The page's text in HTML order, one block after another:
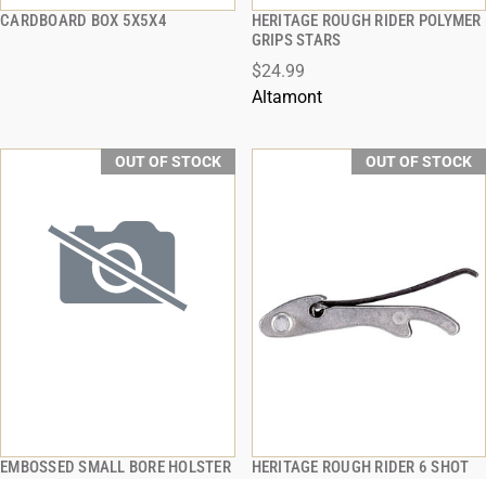
CARDBOARD BOX 5X5X4
QUICK VIEW
HERITAGE ROUGH RIDER POLYMER
GRIPS STARS
$24.99
Altamont
QUICK VIEW
OUT OF STOCK
EMBOSSED SMALL BORE HOLSTER
QUICK VIEW
OUT OF STOCK
HERITAGE ROUGH RIDER 6 SHOT
QUICK VIEW